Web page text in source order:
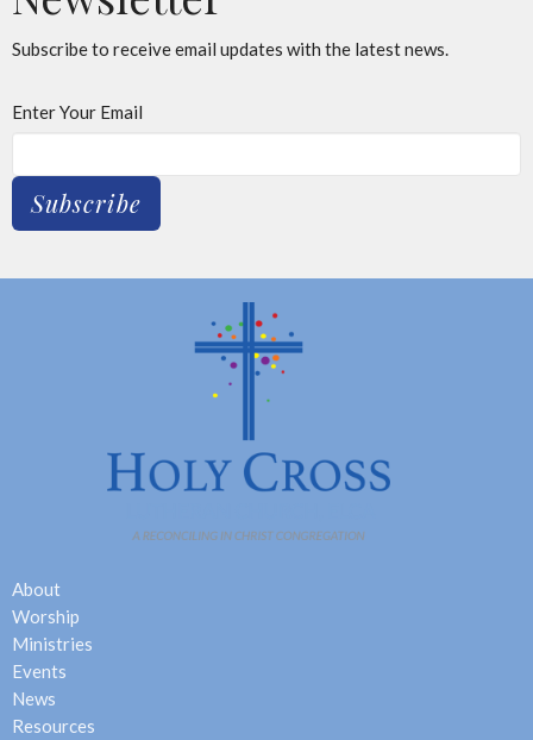
Subscribe to receive email updates with the latest news.
Enter Your Email
Subscribe
About
Worship
Ministries
Events
News
Resources